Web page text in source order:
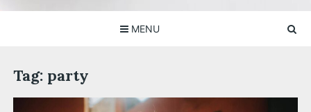
MENU
Tag: party